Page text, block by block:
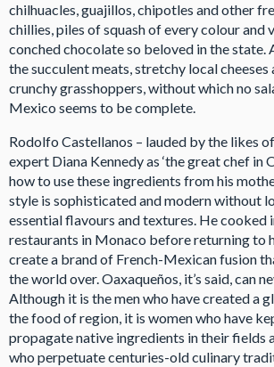
chilhuacles, guajillos, chipotles and other
chillies, piles of squash of every colour and
conched chocolate so beloved in the state.
the succulent meats, stretchy local cheeses
crunchy grasshoppers, without which no
Mexico seems to be complete.
Rodolfo Castellanos – lauded by the likes
expert Diana Kennedy as ‘the great chef in
how to use these ingredients from his
style is sophisticated and modern without
essential flavours and textures. He
restaurants in Monaco before returning to
create a brand of French-Mexican fusion
the world over. Oaxaqueños, it’s said, can
Although it is the men who have created a
the food of region, it is women who have
propagate native ingredients in their fields
who perpetuate centuries-old culinary